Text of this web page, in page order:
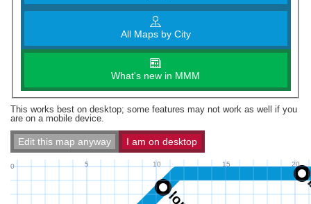
All Maps by City
What's new in MMM
This works best on desktop; some features may not work as well if you
are on a mobile device.
Edit this map anyway I am on desktop